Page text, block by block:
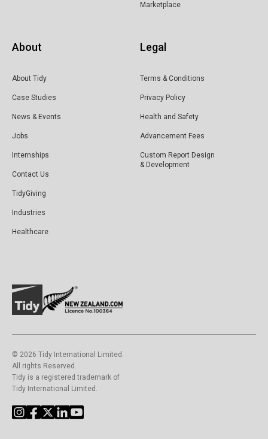
Marketplace
About
About Tidy
Case Studies
News & Events
Jobs
Internships
Contact Us
TidyGiving
Industries
Healthcare
Legal
Terms & Conditions
Privacy Policy
Health and Safety
Advancement Fees
Custom Report Design
& Development
©️ 2026 Tidy International Limited.
All rights Reserved.
Tidy is a registered trademark of
Tidy International Limited.